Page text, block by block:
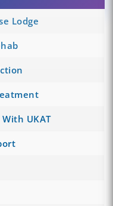
Lodge
UKAT